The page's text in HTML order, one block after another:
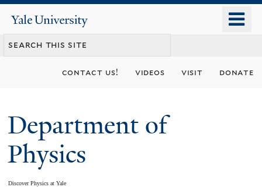
content
Yale
University
contact us! videos visit donate
Department of
Physics
Discover Physics at Yale